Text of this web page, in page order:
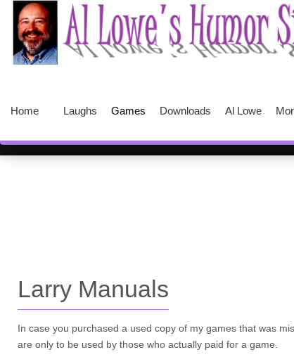
Home Laughs Games Downloads Al Lowe
Larry Manuals
In case you purchased a used copy of my games that was
are only to be used by those who actually paid for a game.